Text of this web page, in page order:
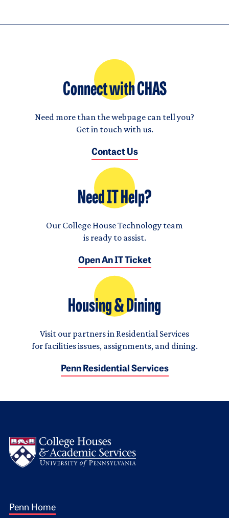
Connect with CHAS
Need more than the webpage can tell you?
Get in touch with us.
Contact Us
Need IT Help?
Our College House Technology team
is ready to assist.
Open An IT Ticket
Housing & Dining
Visit our partners in Residential Services
for facilities issues, assignments, and dining.
Penn Residential Services
Penn Home